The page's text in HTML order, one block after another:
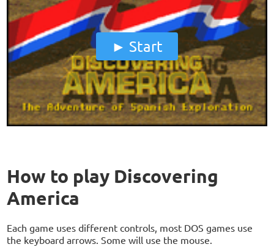
Start
How to play Discovering
America
Each game uses different controls, most DOS games use
the keyboard arrows. Some will use the mouse.